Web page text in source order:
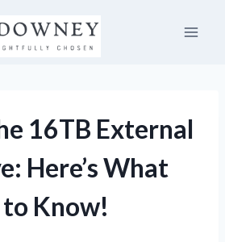
16TB External
Here’s What
to Know!